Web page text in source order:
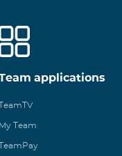
applications
My Team